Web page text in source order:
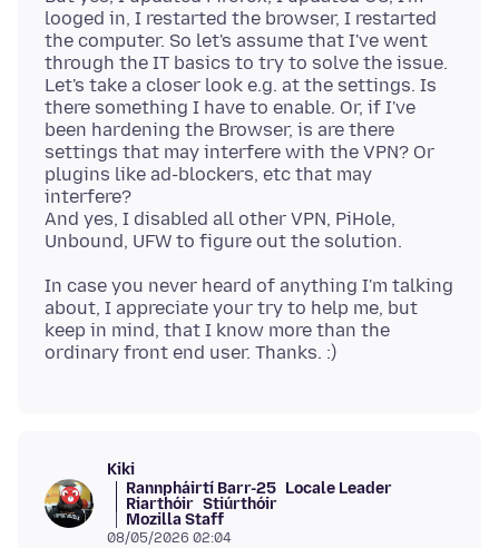
looged in, I restarted the browser, I restarted
the computer. So let's assume that I've went
through the IT basics to try to solve the issue.
Let's take a closer look e.g. at the settings. Is
there something I have to enable. Or, if I've
been hardening the Browser, is are there
settings that may interfere with the VPN? Or
plugins like ad-blockers, etc that may
interfere?
And yes, I disabled all other VPN, PiHole,
In case you never heard of anything I'm talking
about, I appreciate your try to help me, but
keep in mind, that I know more than the
Kiki
Rannpháirtí Barr-25 Locale Leader
Riarthóir Stiúrthóir
Mozilla Staff
08/05/2026 02:04